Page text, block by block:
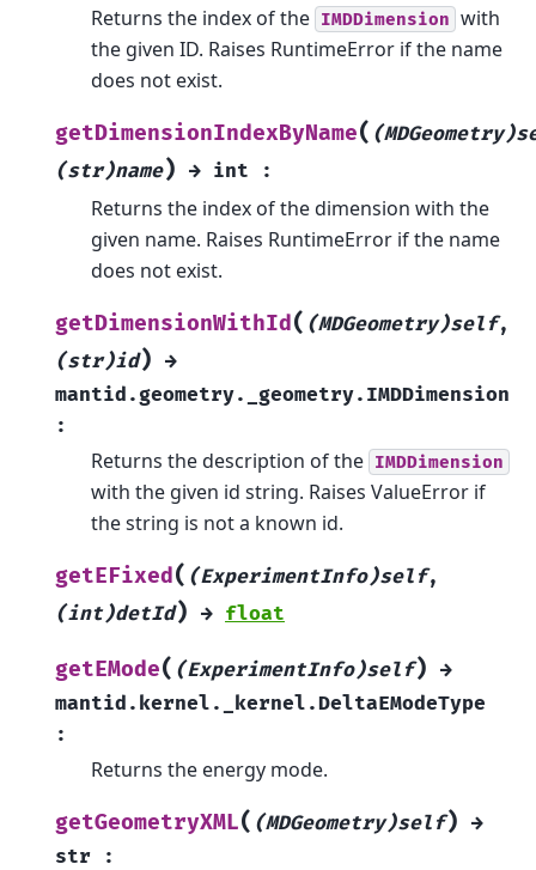
Returns the index of the IMDDimension with
the given ID. Raises RuntimeError if the name
does not exist.
getDimensionIndexByName(
(str)name) → int :
Returns the index of the dimension with the
given name. Raises RuntimeError if the name
does not exist.
getDimensionWithId( (MDGeometry)self,
(str)id) →
mantid.geometry._geometry.IMDDimension
:
Returns the description of the IMDDimension
with the given id string. Raises ValueError if
the string is not a known id.
getEFixed( (ExperimentInfo)self,
(int)detId) → float
getEMode( (ExperimentInfo)self) →
mantid.kernel._kernel.DeltaEModeType
:
Returns the energy mode.
getGeometryXML( (MDGeometry)self) →
str
: